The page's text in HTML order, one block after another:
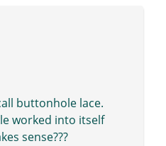
buttonhole lace.
worked into itself
sense???